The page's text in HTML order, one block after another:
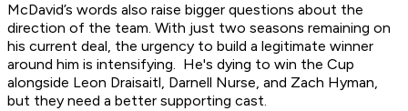
McDavid’s words also raise bigger questions about the
direction of the team. With just two seasons remaining on
his current deal, the urgency to build a legitimate winner
around him is intensifying. He's dying to win the Cup
alongside Leon Draisaitl, Darnell Nurse, and Zach Hyman,
but they need a better supporting cast.